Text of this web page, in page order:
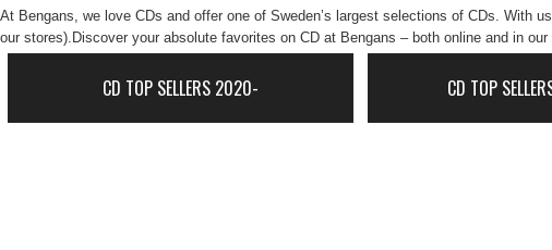
At Bengans, we love CDs and offer one of Sweden’s largest selections of CDs. With
our stores).Discover your absolute favorites on CD at Bengans – both online and in our
CD TOP SELLERS 2020- CD TOP